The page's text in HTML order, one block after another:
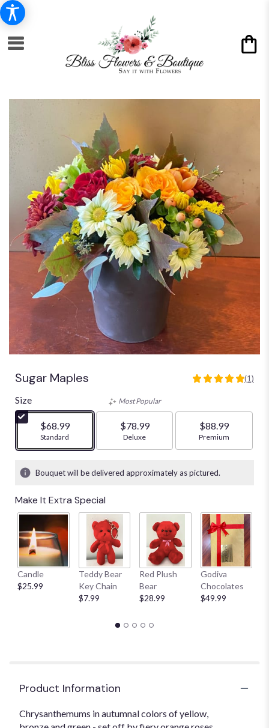
Sugar Maples
5
stars
based
ratings.
by
clicking
here.
This
link
will
scroll
down
(1)
Size
$68.99
Arrangement size
Standard
Most Popular
$78.99
Arrangement size
Deluxe
$88.99
Arrangement size
Premium
Bouquet will be delivered approximately as pictured.
Make It Extra Special
Candle
$25.99
Teddy Bear
Key Chain
$7.99
Red Plush
Bear
$28.99
Godiva
Chocolates
$49.99
Product Information
Chrysanthemums in autumnal colors of yellow,